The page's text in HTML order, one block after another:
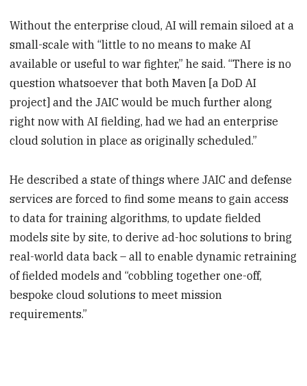
Without the enterprise cloud, AI will remain siloed at a
small-scale with “little to no means to make AI
available or useful to war fighter,” he said. “There is no
question whatsoever that both Maven [a DoD AI
project] and the JAIC would be much further along
right now with AI fielding, had we had an enterprise
cloud solution in place as originally scheduled.”
He described a state of things where JAIC and defense
services are forced to find some means to gain access
to data for training algorithms, to update fielded
models site by site, to derive ad-hoc solutions to bring
real-world data back – all to enable dynamic retraining
of fielded models and “cobbling together one-off,
bespoke cloud solutions to meet mission
requirements.”